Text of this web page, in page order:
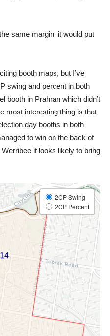
same margin, it would put
booth maps, but I’ve
swing and percent in both
booth in Prahran which didn’t
most interesting thing is that
day booths in both
to win on the back of
it looks likely to bring